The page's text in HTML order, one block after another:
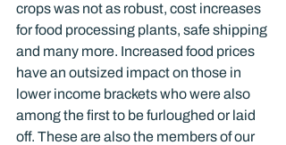
crops was not as robust, cost increases
for food processing plants, safe shipping
and many more. Increased food prices
have an outsized impact on those in
lower income brackets who were also
among the first to be furloughed or laid
off. These are also the members of our